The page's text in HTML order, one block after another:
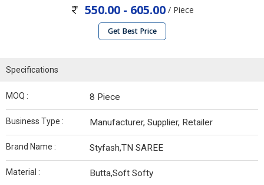
550.00 - 605.00/ Piece
Get Best Price
Specifications
MOQ : 8 Piece
Business Type : Manufacturer, Supplier, Retailer
Brand Name : Styfash,TN SAREE
Material : Butta,Soft Softy